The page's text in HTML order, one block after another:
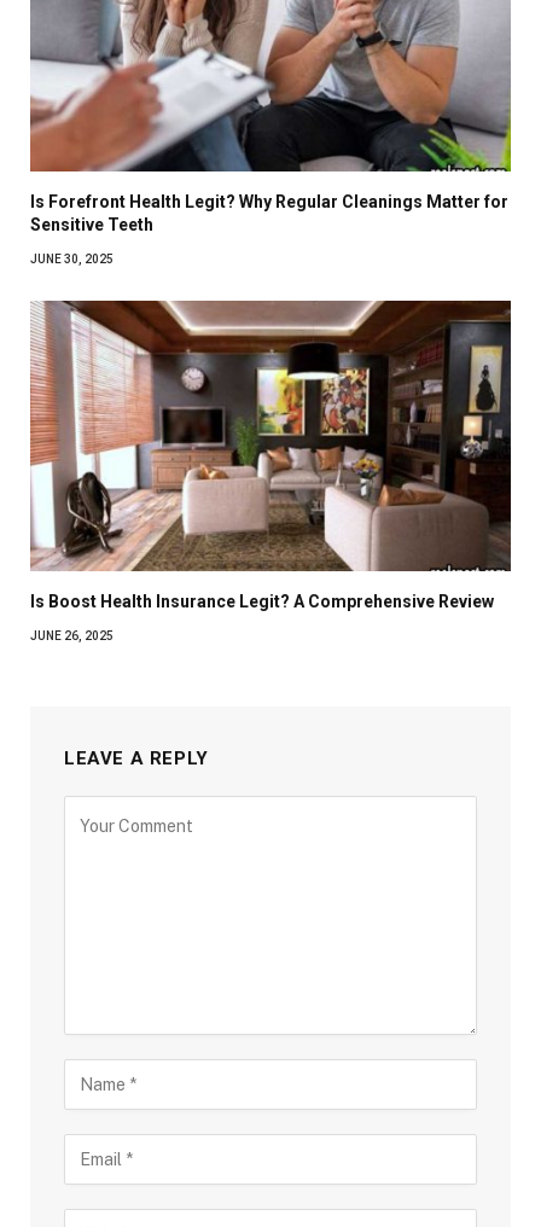
Is Forefront Health Legit? Why Regular Cleanings Matter for
Sensitive Teeth
JUNE 30, 2025
Is Boost Health Insurance Legit? A Comprehensive Review
JUNE 26, 2025
LEAVE A REPLY